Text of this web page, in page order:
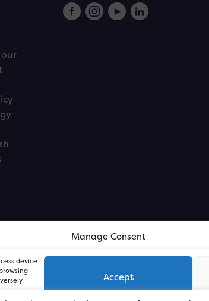
Manage Consent
device
Accept